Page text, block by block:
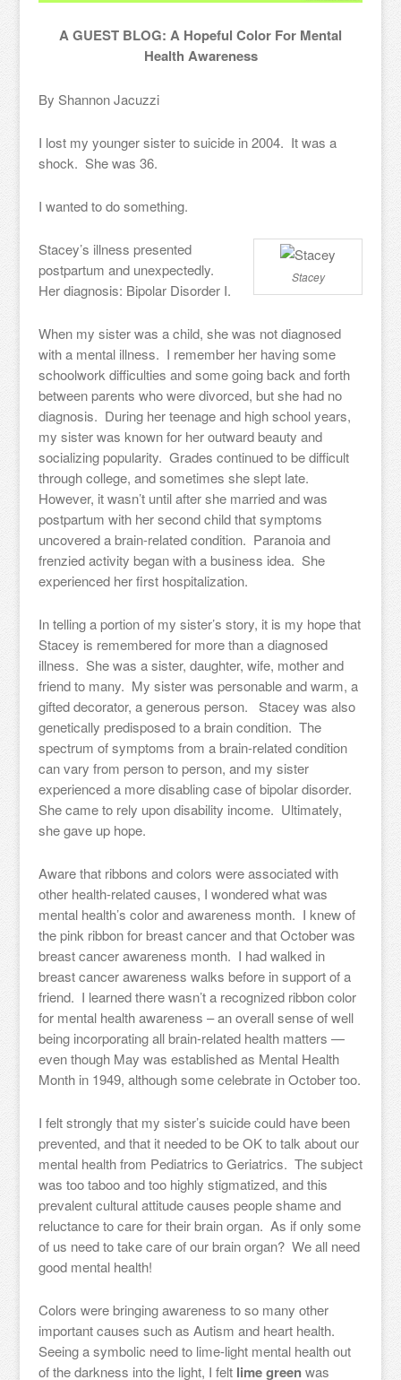
A GUEST BLOG: A Hopeful Color For Mental
Health Awareness
By Shannon Jacuzzi
I lost my younger sister to suicide in 2004. It was a
shock. She was 36.
I wanted to do something.
Stacey
Stacey’s illness presented
postpartum and unexpectedly.
Her diagnosis: Bipolar Disorder I.
When my sister was a child, she was not diagnosed
with a mental illness. I remember her having some
schoolwork difficulties and some going back and forth
between parents who were divorced, but she had no
diagnosis. During her teenage and high school years,
my sister was known for her outward beauty and
socializing popularity. Grades continued to be difficult
through college, and sometimes she slept late.
However, it wasn’t until after she married and was
postpartum with her second child that symptoms
uncovered a brain-related condition. Paranoia and
frenzied activity began with a business idea. She
experienced her first hospitalization.
In telling a portion of my sister’s story, it is my hope that
Stacey is remembered for more than a diagnosed
illness. She was a sister, daughter, wife, mother and
friend to many. My sister was personable and warm, a
gifted decorator, a generous person. Stacey was also
genetically predisposed to a brain condition. The
spectrum of symptoms from a brain-related condition
can vary from person to person, and my sister
experienced a more disabling case of bipolar disorder.
She came to rely upon disability income. Ultimately,
she gave up hope.
Aware that ribbons and colors were associated with
other health-related causes, I wondered what was
mental health’s color and awareness month. I knew of
the pink ribbon for breast cancer and that October was
breast cancer awareness month. I had walked in
breast cancer awareness walks before in support of a
friend. I learned there wasn’t a recognized ribbon color
for mental health awareness – an overall sense of well
being incorporating all brain-related health matters —
even though May was established as Mental Health
Month in 1949, although some celebrate in October too.
I felt strongly that my sister’s suicide could have been
prevented, and that it needed to be OK to talk about our
mental health from Pediatrics to Geriatrics. The subject
was too taboo and too highly stigmatized, and this
prevalent cultural attitude causes people shame and
reluctance to care for their brain organ. As if only some
of us need to take care of our brain organ? We all need
good mental health!
Colors were bringing awareness to so many other
important causes such as Autism and heart health.
Seeing a symbolic need to lime-light mental health out
of the darkness into the light, I felt lime greenwas